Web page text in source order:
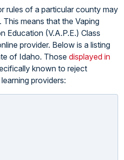
rules of a particular county may
means that the Vaping
Education (V.A.P.E.) Class
provider. Below is a listing
of Idaho. Those displayed in
known to reject
providers: